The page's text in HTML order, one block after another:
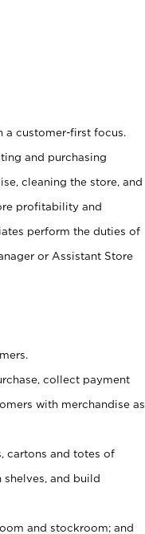
a customer-first focus.
and purchasing
cleaning the store, and
profitability and
perform the duties of
or Assistant Store
collect payment
with merchandise as
cartons and totes of
shelves, and build
and stockroom; and